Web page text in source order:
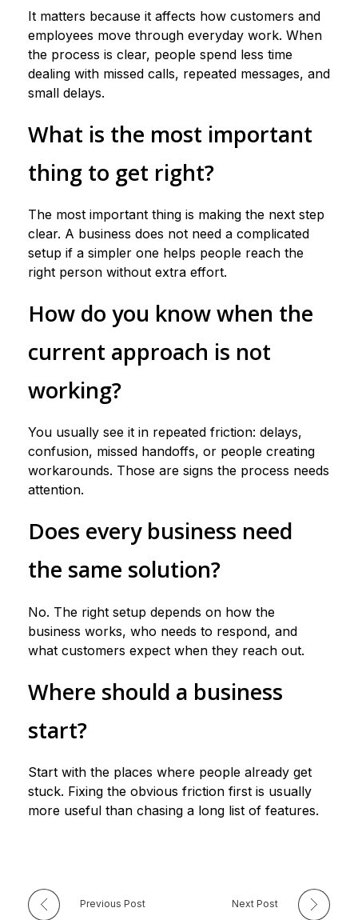
It matters because it affects how customers and
employees move through everyday work. When
the process is clear, people spend less time
dealing with missed calls, repeated messages, and
small delays.
What is the most important
thing to get right?
The most important thing is making the next step
clear. A business does not need a complicated
setup if a simpler one helps people reach the
right person without extra effort.
How do you know when the
current approach is not
working?
You usually see it in repeated friction: delays,
confusion, missed handoffs, or people creating
workarounds. Those are signs the process needs
attention.
Does every business need
the same solution?
No. The right setup depends on how the
business works, who needs to respond, and
what customers expect when they reach out.
Where should a business
start?
Start with the places where people already get
stuck. Fixing the obvious friction first is usually
more useful than chasing a long list of features.
Previous Post Next Post